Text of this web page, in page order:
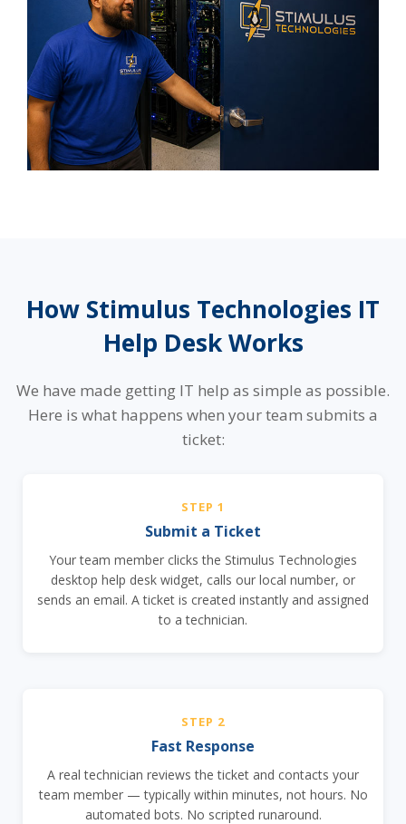
How Stimulus Technologies IT
Help Desk Works
We have made getting IT help as simple as possible.
Here is what happens when your team submits a
ticket:
STEP 1
Submit a Ticket
Your team member clicks the Stimulus Technologies
desktop help desk widget, calls our local number, or
sends an email. A ticket is created instantly and assigned
to a technician.
STEP 2
Fast Response
A real technician reviews the ticket and contacts your
team member — typically within minutes, not hours. No
automated bots. No scripted runaround.